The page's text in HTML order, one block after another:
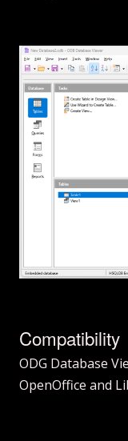
Compatibility
ODG Database
OpenOffice and